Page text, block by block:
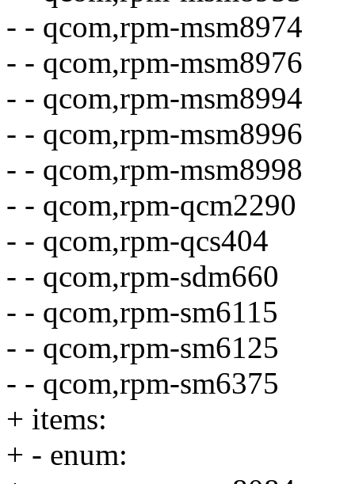
- - qcom,rpm-msm8974
- - qcom,rpm-msm8976
- - qcom,rpm-msm8994
- - qcom,rpm-msm8996
- - qcom,rpm-msm8998
- - qcom,rpm-qcm2290
- - qcom,rpm-qcs404
- - qcom,rpm-sdm660
- - qcom,rpm-sm6115
- - qcom,rpm-sm6125
- - qcom,rpm-sm6375
+ items:
+ - enum: